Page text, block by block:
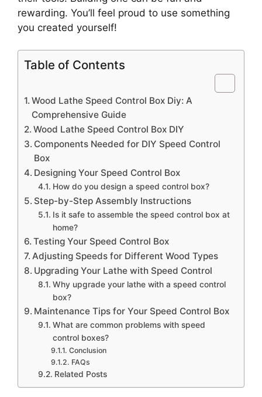
rewarding. You’ll feel proud to use something
you created yourself!
Table of Contents
Wood Lathe Speed Control Box Diy: A
Comprehensive Guide
Wood Lathe Speed Control Box DIY
Components Needed for DIY Speed Control
Box
Designing Your Speed Control Box
How do you design a speed control box?
Step-by-Step Assembly Instructions
Is it safe to assemble the speed control box at
home?
Testing Your Speed Control Box
Adjusting Speeds for Different Wood Types
Upgrading Your Lathe with Speed Control
Why upgrade your lathe with a speed control
box?
Maintenance Tips for Your Speed Control Box
What are common problems with speed
control boxes?
Conclusion
FAQs
Related Posts